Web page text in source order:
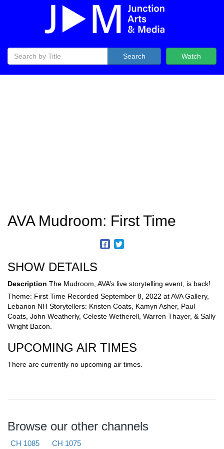
Watch
Search
AVA Mudroom: First Time
SHOW DETAILS
Description The Mudroom, AVA’s live storytelling event, is back!
Theme: First Time Recorded September 8, 2022 at AVA Gallery,
Lebanon NH Storytellers: Kristen Coats, Kamyn Asher, Paul
Coats, John Weatherly, Celeste Wetherell, Warren Thayer, & Sally
Wright Bacon.
UPCOMING AIR TIMES
There are currently no upcoming air times.
Browse our other channels
CH 1085 CH 1075